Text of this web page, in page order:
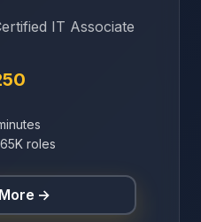
IT Associate
roles
→